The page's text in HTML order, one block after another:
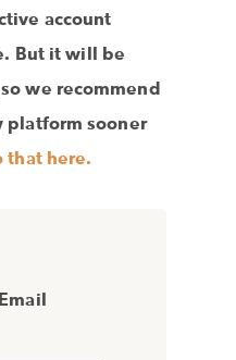
account
But it will be
we recommend
platform sooner
that here.